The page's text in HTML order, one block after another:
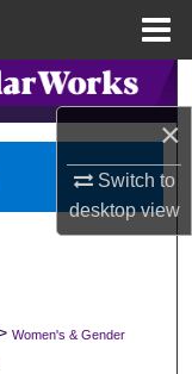
×
Switch to
desktopview
Women's & Gender